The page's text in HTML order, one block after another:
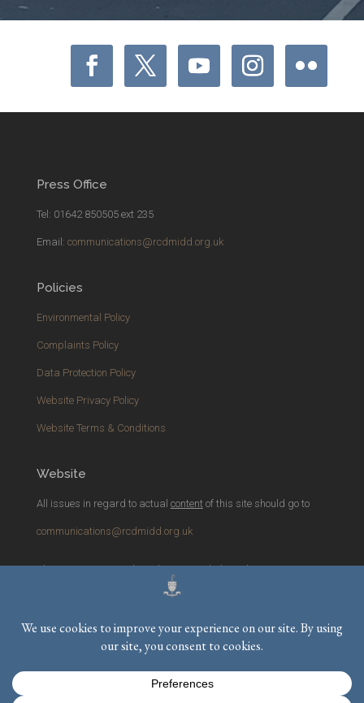
Press Office
Tel: 01642 850505 ext 235
Email: communications@rcdmidd.org.uk
Policies
Environmental Policy
Complaints Policy
Data Protection Policy
Website Privacy Policy
Website Terms & Conditions
Website
All issues in regard to actual contentof this site should go to
communications@rcdmidd.org.uk
Please report anytechnicalissues with the website to
webmaster@rcdmidd.org.uk